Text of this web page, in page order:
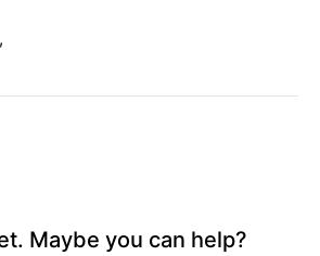
Maybe you can help?